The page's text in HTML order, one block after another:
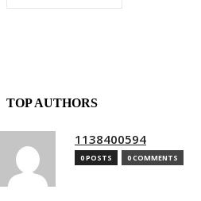
TOP AUTHORS
1138400594
0 POSTS 0 COMMENTS